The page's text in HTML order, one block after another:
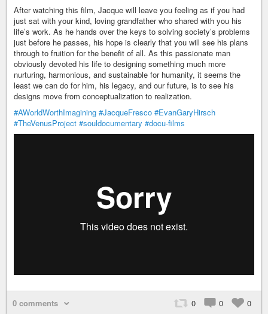
After watching this film, Jacque will leave you feeling as if you had
just sat with your kind, loving grandfather who shared with you his
life’s work. As he hands over the keys to solving society’s problems
just before he passes, his hope is clearly that you will see his plans
through to fruition for the benefit of all. As this passionate man
obviously devoted his life to designing something much more
nurturing, harmonious, and sustainable for humanity, it seems the
least we can do for him, his legacy, and our future, is to see his
designs move from conceptualization to realization.
#AWorldWorthImagining #JacqueFresco #EvanGaryHirsch
#TheVenusProject #souldocumentary #docu-films
0 comments 0 0 0